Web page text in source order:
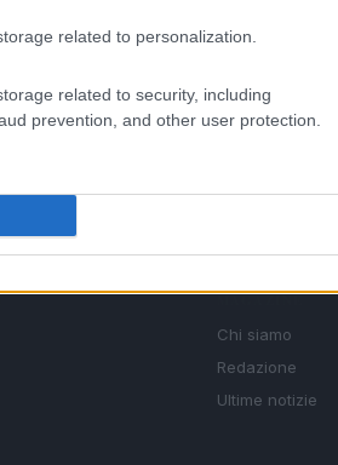
related to personalization.
related to security, including
prevention, and other user protection.
MAGAZINE
Chi siamo
Redazione
Ultime notizie